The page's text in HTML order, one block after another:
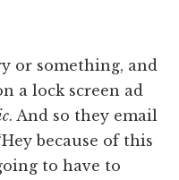
or something, and
a lock screen ad
. And so they email
because of this
to have to